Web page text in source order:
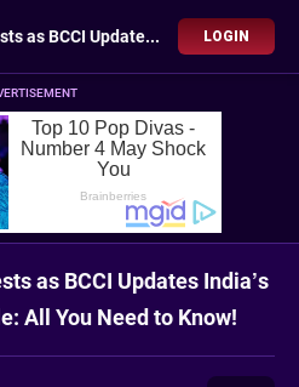
Delhi, Kolkata Swap Tests as BCCI Updates India’s Home Season Schedule: All You Need to Know! LOGIN
as BCCI Updates India’s
All You Need to Know!